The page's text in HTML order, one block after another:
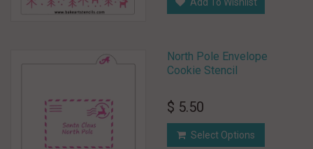
North Pole Envelope
Cookie Stencil
$ 5.50
Select Options